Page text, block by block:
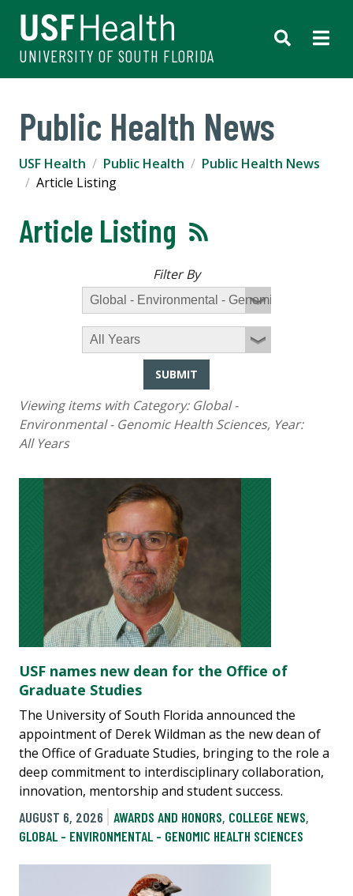
UNIVERSITY OF SOUTH FLORIDA
Public Health News
USF Health Public Health
Public Health News
Article Listing
Article Listing
Filter By
SUBMIT
Viewing items with Category: Global -
Environmental - Genomic Health Sciences, Year:
All Years
USF names new dean for the Office of
Graduate Studies
The University of South Florida announced the
appointment of Derek Wildman as the new dean of
the Office of Graduate Studies, bringing to the role a
deep commitment to interdisciplinary collaboration,
innovation, mentorship and student success.
AUGUST 6, 2026
AWARDS AND HONORS, COLLEGE NEWS,
GLOBAL - ENVIRONMENTAL - GENOMIC HEALTH SCIENCES